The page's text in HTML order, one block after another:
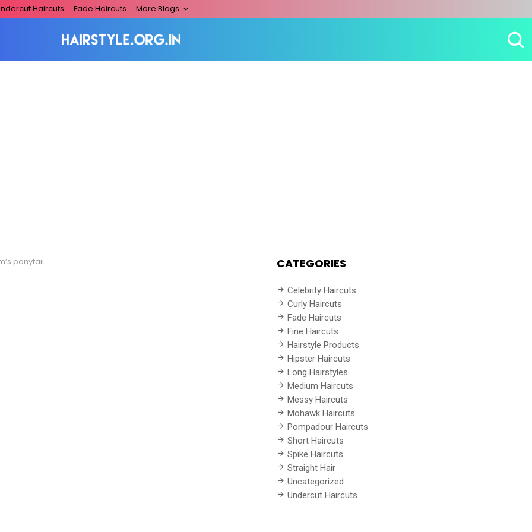
Haircuts Fade Haircuts More Blogs
ponytail CATEGORIES
Celebrity Haircuts
Curly Haircuts
Fade Haircuts
Fine Haircuts
Hairstyle Products
Hipster Haircuts
Long Hairstyles
Medium Haircuts
Messy Haircuts
Mohawk Haircuts
Pompadour Haircuts
Short Haircuts
Spike Haircuts
Straight Hair
Uncategorized
Undercut Haircuts